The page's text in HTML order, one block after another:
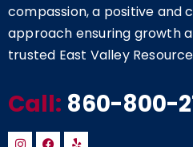
compassion, a positive and
approach ensuring growth
trusted East Valley Resource
Call: 860-800-